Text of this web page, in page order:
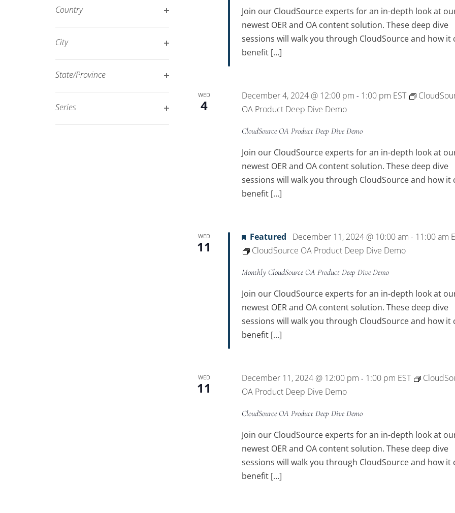
results.
Country
City
State/Province
Series
Join our CloudSource experts for an in-depth look at
newest OER and OA content solution. These deep dive
sessions will walk you through CloudSource and how it
benefit […]
WED
4
December 4, 2024 @ 12:00 pm - 1:00 pm EST
OA Product Deep Dive Demo
CloudSource OA Product Deep Dive Demo
Join our CloudSource experts for an in-depth look at
newest OER and OA content solution. These deep dive
sessions will walk you through CloudSource and how it
benefit […]
WED
11
Featured December 11, 2024 @ 10:00 am - 11:00 am
CloudSource OA Product Deep Dive Demo
Monthly CloudSource OA Product Deep Dive Demo
Join our CloudSource experts for an in-depth look at
newest OER and OA content solution. These deep dive
sessions will walk you through CloudSource and how it
benefit […]
WED
11
December 11, 2024 @ 12:00 pm - 1:00 pm EST
OA Product Deep Dive Demo
CloudSource OA Product Deep Dive Demo
Join our CloudSource experts for an in-depth look at
newest OER and OA content solution. These deep dive
sessions will walk you through CloudSource and how it
benefit […]